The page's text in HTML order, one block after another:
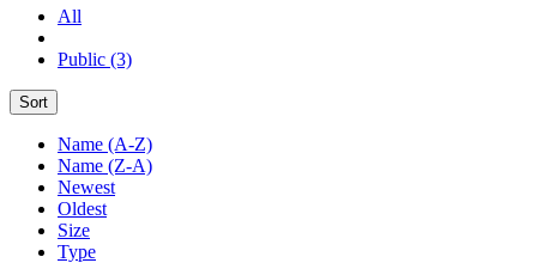
All
Public (3)
Sort
Name (A-Z)
Name (Z-A)
Newest
Oldest
Size
Type